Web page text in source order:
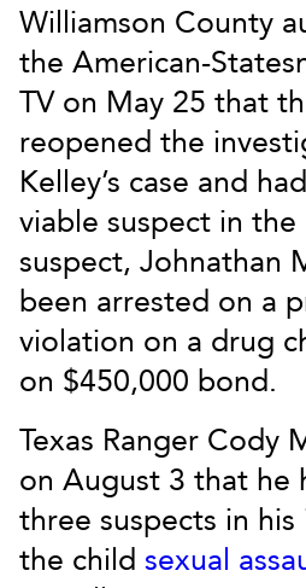
Williamson County
the American-
TV on May 25 that
reopened the
Kelley’s case and
viable suspect in the
suspect, Johnathan
been arrested on a
violation on a drug
on $450,000 bond.
Texas Ranger Cody
on August 3 that he
three suspects in
the child sexual